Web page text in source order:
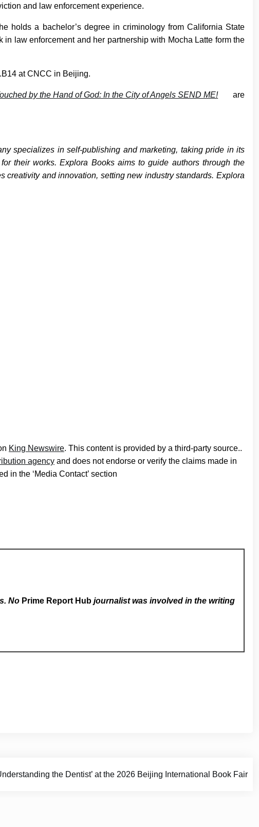
and law enforcement experience.
holds a bachelor’s degree in criminology from California State
law enforcement and her partnership with Mocha Latte form the
at CNCC in Beijing.
by the Hand of God: In the City of Angels SEND ME!are
specializes in self-publishing and marketing, taking pride in its
their works. Explora Books aims to guide authors through the
and innovation, setting new industry standards. Explora
King Newswire. This content is provided by a third-party source..
agency and does not endorse or verify the claims made in
in the ‘Media Contact’ section
No Prime Report Hub journalist was involved in the writing
the Dentist’ at the 2026 Beijing International Book Fair